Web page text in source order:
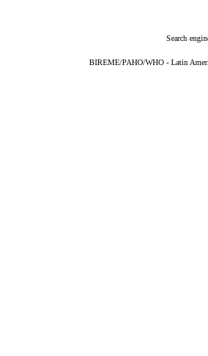
Search
BIREME/PAHO/WHO - Latin